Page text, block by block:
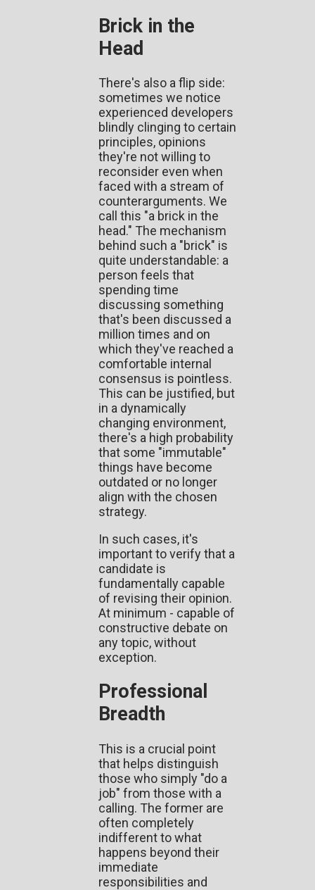
Brick in the
Head
There's also a flip side:
sometimes we notice
experienced developers
blindly clinging to certain
principles, opinions
they're not willing to
reconsider even when
faced with a stream of
counterarguments. We
call this "a brick in the
head." The mechanism
behind such a "brick" is
quite understandable: a
person feels that
spending time
discussing something
that's been discussed a
million times and on
which they've reached a
comfortable internal
consensus is pointless.
This can be justified, but
in a dynamically
changing environment,
there's a high probability
that some "immutable"
things have become
outdated or no longer
align with the chosen
strategy.
In such cases, it's
important to verify that a
candidate is
fundamentally capable
of revising their opinion.
At minimum - capable of
constructive debate on
any topic, without
exception.
Professional
Breadth
This is a crucial point
that helps distinguish
those who simply "do a
job" from those with a
calling. The former are
often completely
indifferent to what
happens beyond their
immediate
responsibilities and